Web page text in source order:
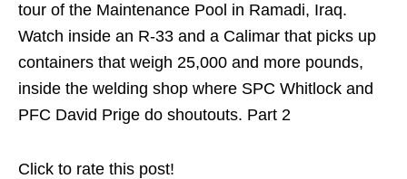
tour of the Maintenance Pool in Ramadi, Iraq.
Watch inside an R-33 and a Calimar that picks up
containers that weigh 25,000 and more pounds,
inside the welding shop where SPC Whitlock and
PFC David Prige do shoutouts. Part 2
Click to rate this post!